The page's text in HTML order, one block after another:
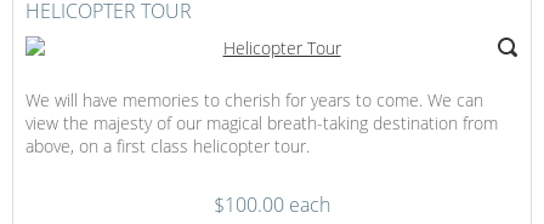
HELICOPTER TOUR
We will have memories to cherish for years to come. We can
view the majesty of our magical breath-taking destination from
above, on a first class helicopter tour.
$100.00 each